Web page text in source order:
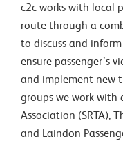
c2c works with local
route through a
to discuss and
ensure passenger’s
and implement new
groups we work with
Association (SRTA),
and Laindon